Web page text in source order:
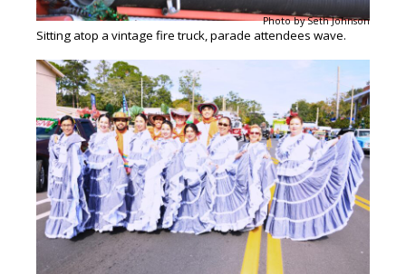
Photo by Seth Johnson
Sitting atop a vintage fire truck, parade attendees wave.